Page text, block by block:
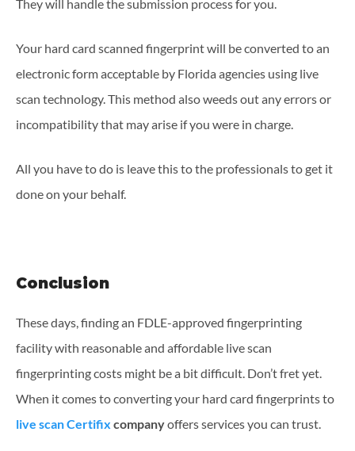
They will handle the submission process for you.
Your hard card scanned fingerprint will be converted to an
electronic form acceptable by Florida agencies using live
scan technology. This method also weeds out any errors or
incompatibility that may arise if you were in charge.
All you have to do is leave this to the professionals to get it
done on your behalf.
Conclusion
These days, finding an FDLE-approved fingerprinting
facility with reasonable and affordable live scan
fingerprinting costs might be a bit difficult. Don’t fret yet.
When it comes to converting your hard card fingerprints to
live scan Certifix companyoffers services you can trust.